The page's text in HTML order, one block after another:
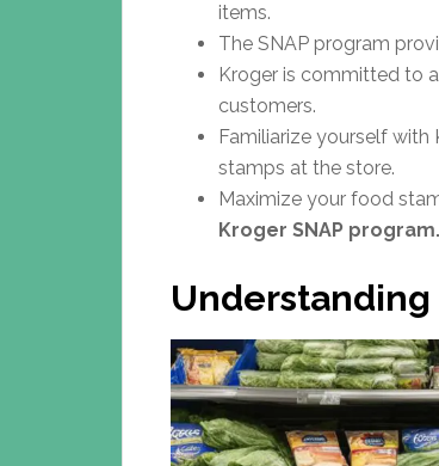
items.
The SNAP program
Kroger is committed to
customers.
Familiarize yourself
stamps at the store.
Maximize your food
Kroger SNAP program.
Understanding